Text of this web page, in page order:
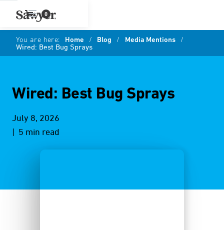
0
You are here: Home / Blog / Media Mentions /
Wired: Best Bug Sprays
Wired: Best Bug Sprays
July 8, 2026
| 5 min read